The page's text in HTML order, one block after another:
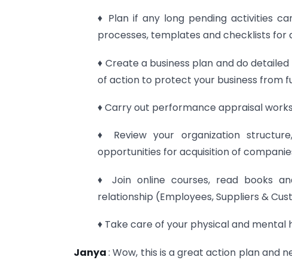
♦ Plan if any long pending activities
processes, templates and checklists for
♦ Create a business plan and do
of action to protect your business from
♦ Carry out performance appraisal
♦ Review your organization
opportunities for acquisition of
♦ Join online courses, read books
relationship (Employees, Suppliers &
♦ Take care of your physical and mental
Janya: Wow, this is a great action plan and